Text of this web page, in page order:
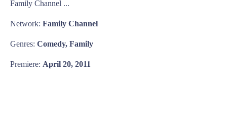
Family Channel ...
Network: Family Channel
Genres: Comedy, Family
Premiere: April 20, 2011